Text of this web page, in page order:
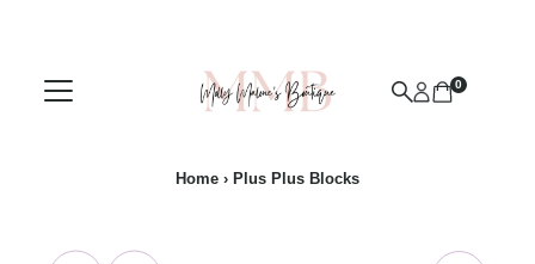
0
Home › Plus Plus Blocks